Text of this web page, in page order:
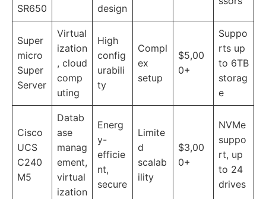
SR650
design
Super
micro
Super
Server
Virtual
ization
, cloud
comp
uting
High
config
urabili
ty
Compl
ex
setup
$5,00
0+
Suppo
rts up
to 6TB
storag
e
Cisco
UCS
C240
M5
Datab
ase
manag
ement,
virtual
ization
Energ
y-
efficie
nt,
secure
Limite
d
scalab
ility
$3,00
0+
NVMe
suppo
rt, up
to 24
drives